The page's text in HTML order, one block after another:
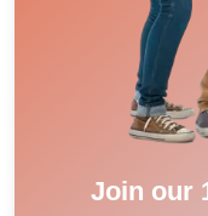
Join our